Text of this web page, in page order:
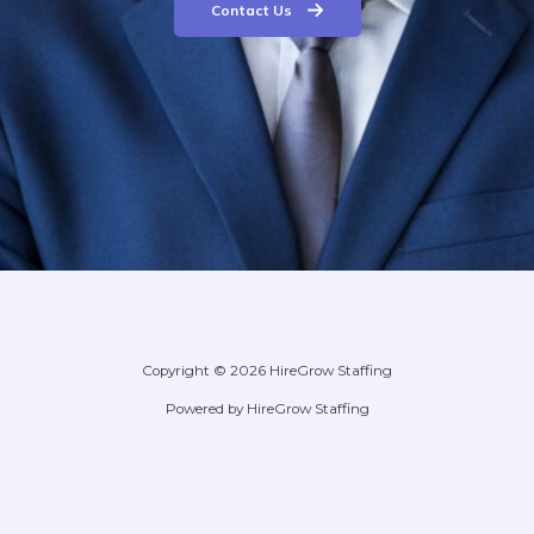
Contact Us
Copyright © 2026 HireGrow Staffing
Powered by HireGrow Staffing